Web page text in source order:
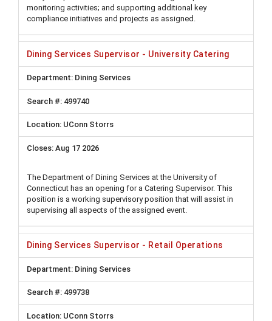
monitoring activities; and supporting additional key
compliance initiatives and projects as assigned.
Dining Services Supervisor - University Catering
Dining Services
499740
UConn Storrs
Aug 17 2026
The Department of Dining Services at the University of
Connecticut has an opening for a Catering Supervisor. This
position is a working supervisory position that will assist in
supervising all aspects of the assigned event.
Dining Services Supervisor - Retail Operations
Dining Services
499738
UConn Storrs